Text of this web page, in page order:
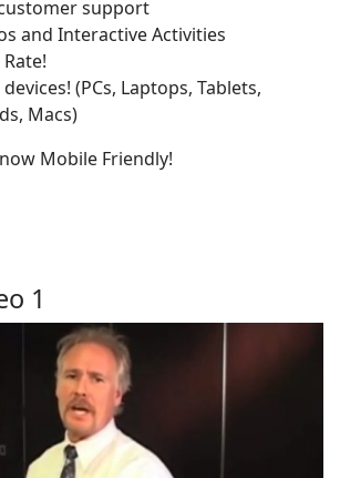
support
and Interactive Activities
(PCs, Laptops, Tablets,
Macs)
Mobile Friendly!
1